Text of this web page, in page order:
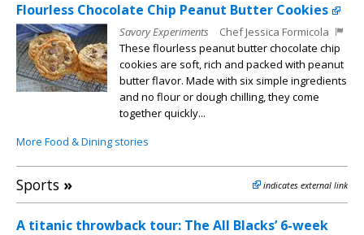
Flourless Chocolate Chip Peanut Butter Cookies
Savory Experiments
Chef Jessica Formicola
These flourless peanut butter chocolate chip
cookies are soft, rich and packed with peanut
butter flavor. Made with six simple ingredients
and no flour or dough chilling, they come
together quickly...
More Food & Dining stories
Sports » indicates external link
A titanic throwback tour: The All Blacks’ 6-week